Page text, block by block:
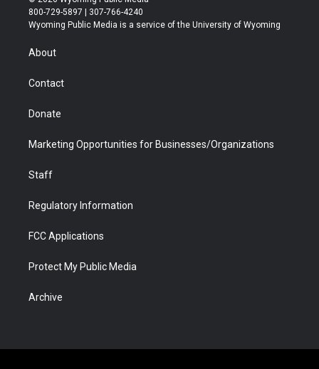
t
t
r
t
a
t
u
b
b
e
800-729-5897 | 307-766-4240
Wyoming Public Media is a service of the University of Wyoming
About
Contact
Donate
Marketing Opportunities for Businesses/Organizations
Staff
Regulatory Information
FCC Applications
Protect My Public Media
Archive